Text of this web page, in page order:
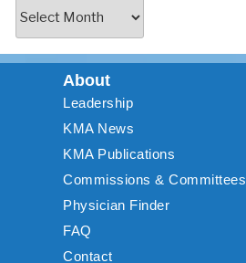
About
Leadership
KMA News
KMA Publications
Commissions & Committees
Physician Finder
FAQ
Contact